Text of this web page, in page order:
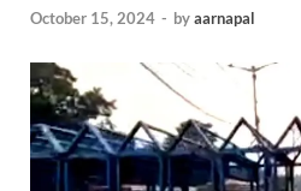
October 15, 2024 - byaarnapal